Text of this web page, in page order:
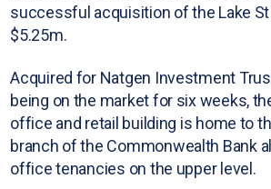
successful acquisition of the Lake
$5.25m.
Acquired for Natgen Investment
being on the market for six weeks,
office and retail building is home to
branch of the Commonwealth Bank
office tenancies on the upper level.